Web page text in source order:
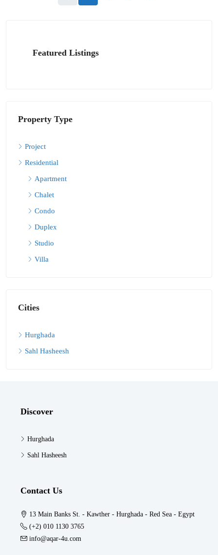
Featured Listings
Property Type
Project
Residential
Apartment
Chalet
Condo
Duplex
Studio
Villa
Cities
Hurghada
Sahl Hasheesh
Discover
Hurghada
Sahl Hasheesh
Contact Us
13 Main Banks St. - Kawther - Hurghada - Red Sea - Egypt
(+2) 010 1130 3765
info@aqar-4u.com